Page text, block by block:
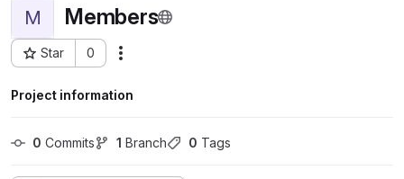
M Members
Star 0
Project ID: 1864
Project information
0 Commits 1 Branch 0 Tags